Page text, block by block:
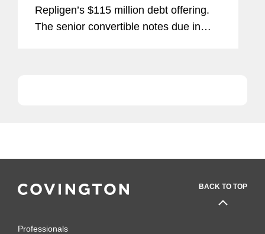
Repligen’s $115 million debt offering.
The senior convertible notes due in
BACK TO TOP
Professionals